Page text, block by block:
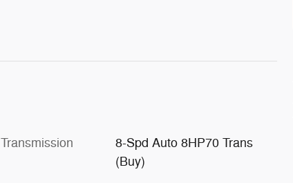
Transmission
8-Spd Auto 8HP70 Trans
(Buy)